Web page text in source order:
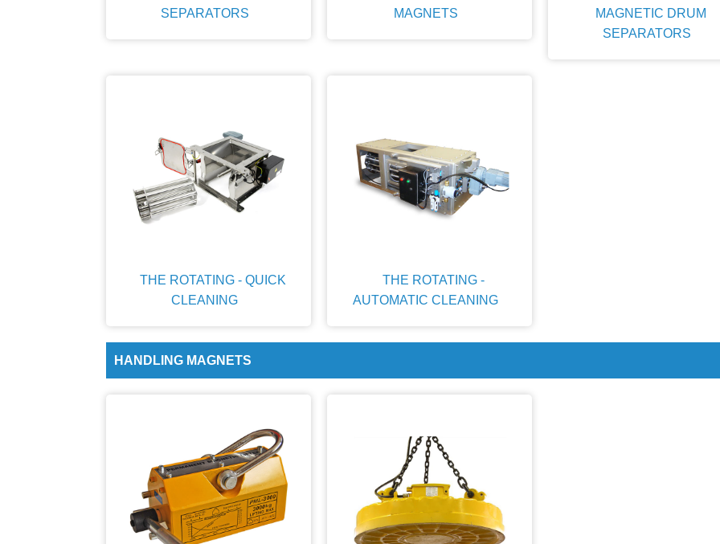
SEPARATORS
MAGNETS
MAGNETIC DRUM
SEPARATORS
THE ROTATING - QUICK
CLEANING
THE ROTATING -
AUTOMATIC CLEANING
HANDLING MAGNETS